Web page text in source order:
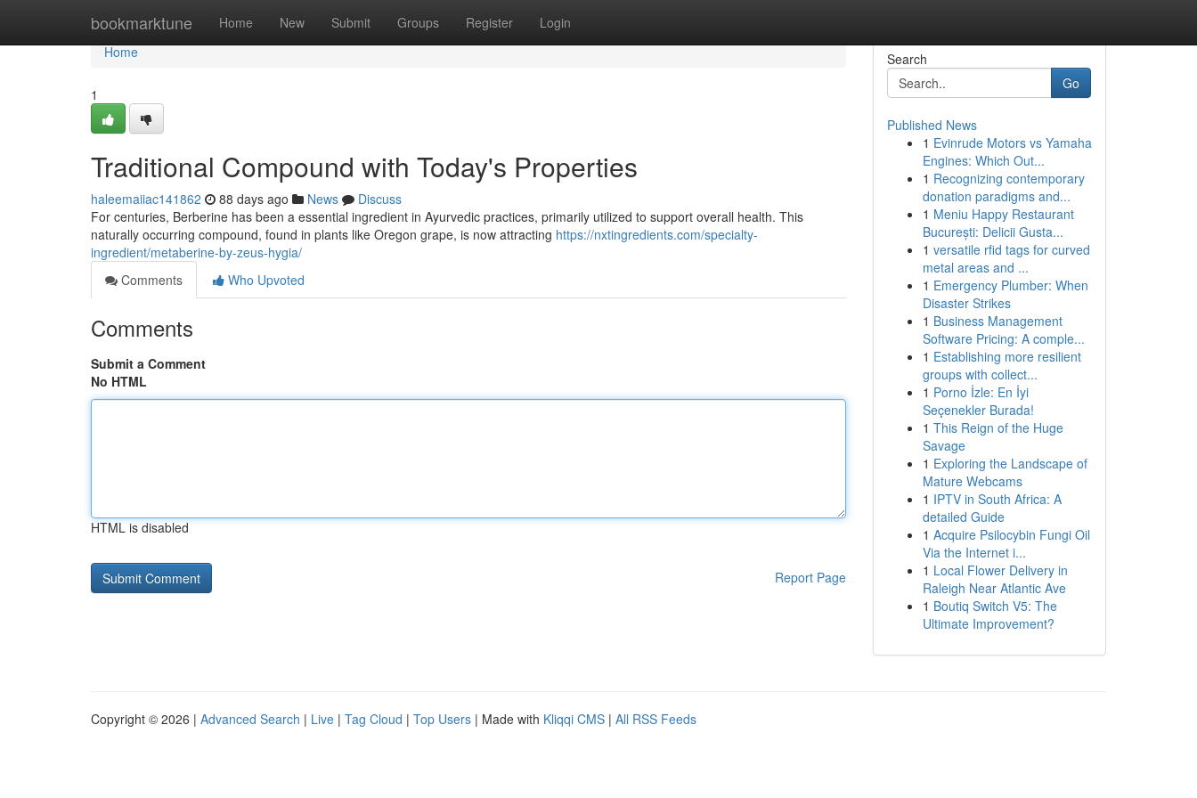
bookmarktune Home New Submit Groups Register Login
Home
Home
1
Traditional Compound with Today's Properties
haleemaiiac141862 88 days ago News
Discuss
For centuries, Berberine has been a essential ingredient in Ayurvedic practices, primarily utilized to support overall health. This
naturally occurring compound, found in plants like Oregon grape, is now attracting https://nxtingredients.com/specialty-
ingredient/metaberine-by-zeus-hygia/
Comments
Who Upvoted
Comments
Submit a Comment
No HTML
HTML is disabled
Report Page
Search
Go
Published News
1 Evinrude Motors vs Yamaha
Engines: Which Out...
1 Recognizing contemporary
donation paradigms and...
1 Meniu Happy Restaurant
București: Delicii Gusta...
1 versatile rfid tags for curved
metal areas and ...
1 Emergency Plumber: When
Disaster Strikes
1 Business Management
Software Pricing: A comple...
1 Establishing more resilient
groups with collect...
1 Porno İzle: En İyi
Seçenekler Burada!
1 This Reign of the Huge
Savage
1 Exploring the Landscape of
Mature Webcams
1 IPTV in South Africa: A
detailed Guide
1 Acquire Psilocybin Fungi Oil
Via the Internet i...
1 Local Flower Delivery in
Raleigh Near Atlantic Ave
1 Boutiq Switch V5: The
Ultimate Improvement?
Copyright © 2026 | Advanced Search | Live | Tag Cloud | Top Users | Made with Kliqqi CMS | All RSS Feeds